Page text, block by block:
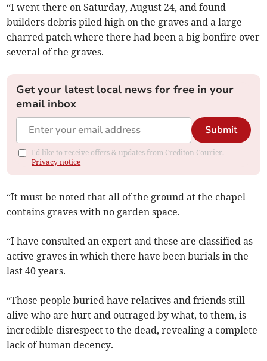
“I went there on Saturday, August 24, and found
builders debris piled high on the graves and a large
charred patch where there had been a big bonfire over
several of the graves.
Get your latest local news for free in your
email inbox
Submit
I'd like to receive offers & updates from Crediton Courier.
Privacy notice
“It must be noted that all of the ground at the chapel
contains graves with no garden space.
“I have consulted an expert and these are classified as
active graves in which there have been burials in the
last 40 years.
“Those people buried have relatives and friends still
alive who are hurt and outraged by what, to them, is
incredible disrespect to the dead, revealing a complete
lack of human decency.